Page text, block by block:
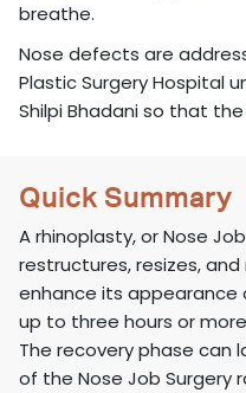
breathe.
Nose defects are
Plastic Surgery Hospital
Shilpi Bhadani so that
Quick Summary
A rhinoplasty, or Nose
restructures, resizes,
enhance its appearance
up to three hours or
The recovery phase can
of the Nose Job Surgery